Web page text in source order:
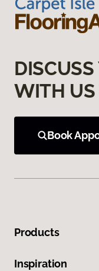
DISCUSS
WITH US
Book
Products
Inspiration